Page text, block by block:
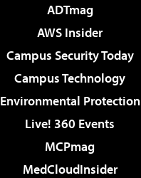
ADTmag
AWS Insider
Campus Security Today
Campus Technology
Environmental Protection
Live! 360 Events
MCPmag
MedCloudInsider